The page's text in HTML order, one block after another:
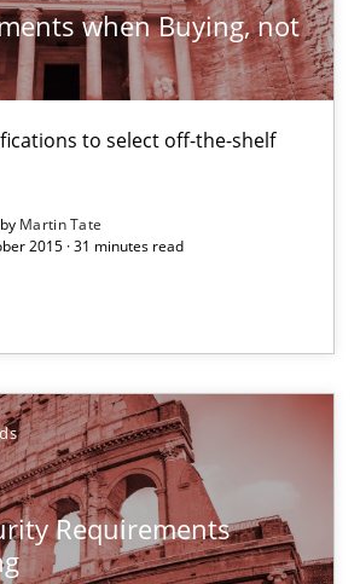
when Buying, not
to select off-the-shelf
Martin Tate
2015 · 31 minutes read
Requirements
Buying, not Making
to select off-the-shelf software